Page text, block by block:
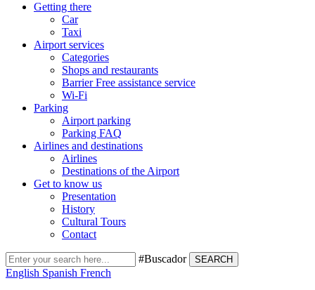
Getting there
Car
Taxi
Airport services
Categories
Shops and restaurants
Barrier Free assistance service
Wi-Fi
Parking
Airport parking
Parking FAQ
Airlines and destinations
Airlines
Destinations of the Airport
Get to know us
Presentation
History
Cultural Tours
Contact
#Buscador SEARCH
English Spanish French